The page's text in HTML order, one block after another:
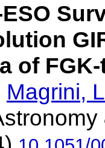
of
Magrini,